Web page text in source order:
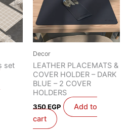
set
Decor
LEATHER PLACEMATS &
COVER HOLDER – DARK
BLUE – 2 COVER
HOLDERS
350EGP
Add to
cart